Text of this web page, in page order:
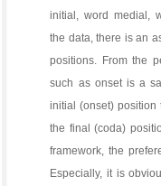
initial, word medial,
the data, there is an
positions. From the
such as onset is a
initial (onset) position
the final (coda)
framework, the
Especially, it is